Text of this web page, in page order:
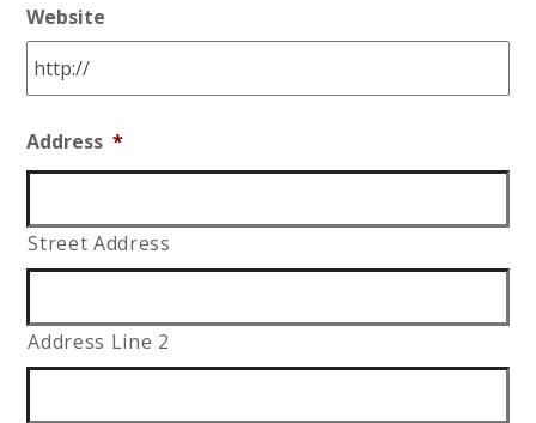
Website
Address *
Street Address
Address Line 2